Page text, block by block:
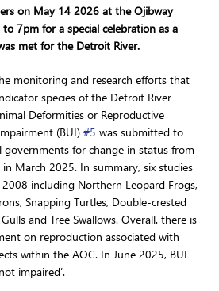
on May 14 2026 at the Ojibway
7pm for a special celebration as a
met for the Detroit River.
monitoring and research efforts that
species of the Detroit River
Deformities or Reproductive
(BUI) #5 was submitted to
governments for change in status from
March 2025. In summary, six studies
including Northern Leopard Frogs,
Snapping Turtles, Double-crested
and Tree Swallows. Overall. there is
on reproduction associated with
within the AOC. In June 2025, BUI
impaired’.